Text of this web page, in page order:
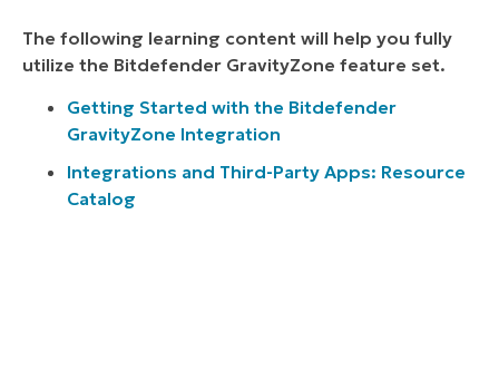
The following learning content will help you fully
utilize the Bitdefender GravityZone feature set.
Getting Started with the Bitdefender
GravityZone Integration
Integrations and Third-Party Apps: Resource
Catalog